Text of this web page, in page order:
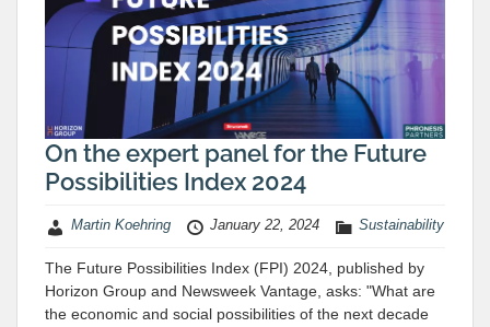
On the expert panel for the Future
Possibilities Index 2024
Martin Koehring January 22, 2024 Sustainability
The Future Possibilities Index (FPI) 2024, published by
Horizon Group and Newsweek Vantage, asks: "What are
the economic and social possibilities of the next decade